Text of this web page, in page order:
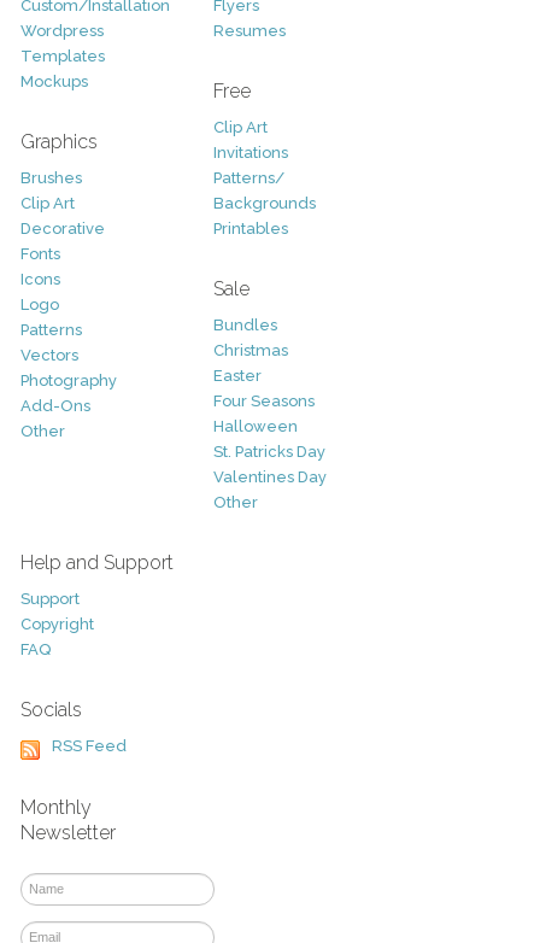
Custom/Installation
Wordpress
Templates
Mockups
Graphics
Brushes
Clip Art
Decorative
Fonts
Icons
Logo
Patterns
Vectors
Photography
Add-Ons
Other
Flyers
Resumes
Free
Clip Art
Invitations
Patterns/
Backgrounds
Printables
Sale
Bundles
Christmas
Easter
Four Seasons
Halloween
St. Patricks Day
Valentines Day
Other
Help and Support
Support
Copyright
FAQ
Socials
RSS Feed
Monthly
Newsletter